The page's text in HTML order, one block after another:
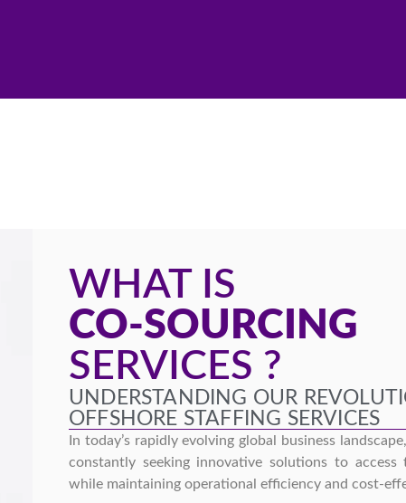
WHAT IS
CO-SOURCING
SERVICES ?
UNDERSTANDING OUR
OFFSHORE STAFFING SERVICES
In today’s rapidly evolving global business
constantly seeking innovative solutions to
while maintaining operational efficiency and cost-